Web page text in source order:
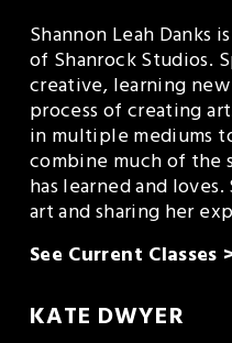
Shannon Leah Danks
of Shanrock Studios.
creative, learning
process of creating
in multiple mediums
combine much of the
has learned and
art and sharing her
See Current Classes
KATE DWYER